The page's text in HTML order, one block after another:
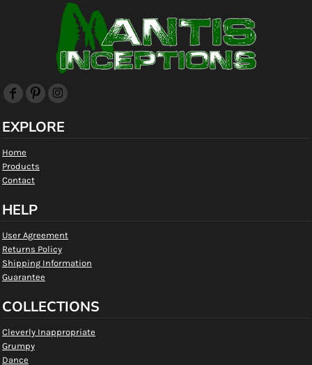
EXPLORE
Home
Products
Contact
HELP
User Agreement
Returns Policy
Shipping Information
Guarantee
COLLECTIONS
Cleverly Inappropriate
Grumpy
Dance